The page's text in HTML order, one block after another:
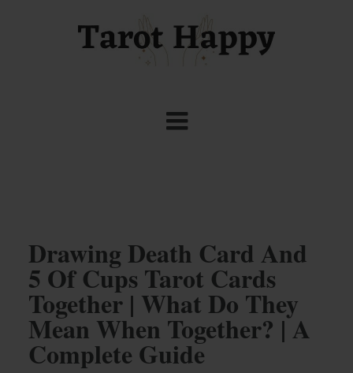
Drawing Death Card And
5 Of Cups Tarot Cards
Together | What Do They
Mean When Together? | A
Complete Guide